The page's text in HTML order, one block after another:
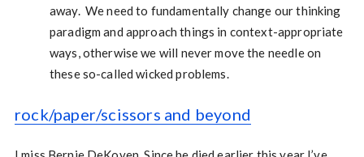
away. We need to fundamentally change our thinking
paradigm and approach things in context-appropriate
ways, otherwise we will never move the needle on
these so-called wicked problems.
rock/paper/scissors and beyond